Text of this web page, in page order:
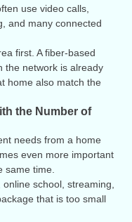
use video calls,
and many connected
first. A fiber-based
the network is already
home also match the
the Number of
needs from a home
even more important
same time.
school, streaming,
that is too small